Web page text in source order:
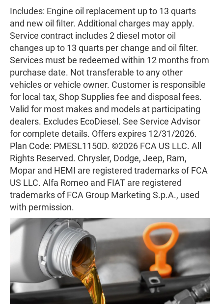
Includes: Engine oil replacement up to 13 quarts
and new oil filter. Additional charges may apply.
Service contract includes 2 diesel motor oil
changes up to 13 quarts per change and oil filter.
Services must be redeemed within 12 months from
purchase date. Not transferable to any other
vehicles or vehicle owner. Customer is responsible
for local tax, Shop Supplies fee and disposal fees.
Valid for most makes and models at participating
dealers. Excludes EcoDiesel. See Service Advisor
for complete details. Offers expires 12/31/2026.
Plan Code: PMESL1150D. ©2026 FCA US LLC. All
Rights Reserved. Chrysler, Dodge, Jeep, Ram,
Mopar and HEMI are registered trademarks of FCA
US LLC. Alfa Romeo and FIAT are registered
trademarks of FCA Group Marketing S.p.A., used
with permission.